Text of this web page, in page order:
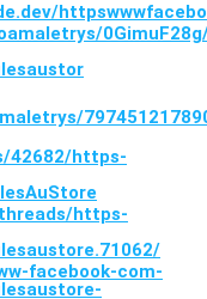
42682/https-
https-
facebook-com-